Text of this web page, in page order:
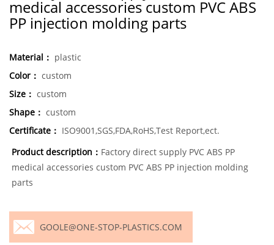
medical accessories custom PVC ABS
PP injection molding parts
Material： plastic
Color： custom
Size： custom
Shape： custom
Certificate： ISO9001,SGS,FDA,RoHS,Test Report,ect.
Product description： Factory direct supply PVC ABS PP
medical accessories custom PVC ABS PP injection molding
parts
GOOLE@ONE-STOP-PLASTICS.COM